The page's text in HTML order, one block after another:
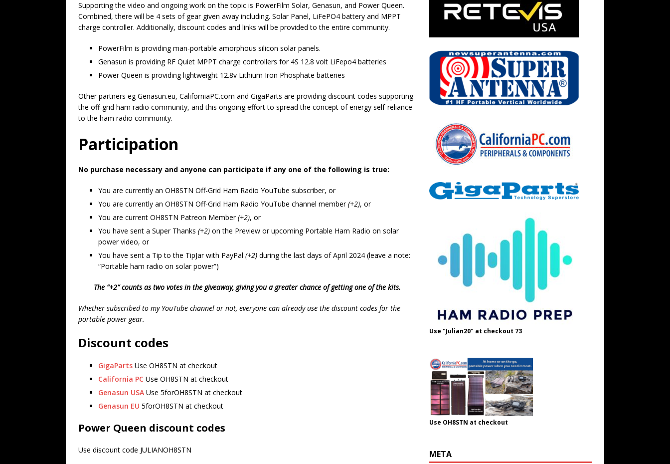
Supporting the video and ongoing work on the topic is PowerFilm Solar, Genasun, and Power Queen.
Combined, there will be 4 sets of gear given away including. Solar Panel, LiFePO4 battery and MPPT
charge controller. Additionally, discount codes and links will be provided to the entire community.
PowerFilm is providing man-portable amorphous silicon solar panels.
Genasun is providing RF Quiet MPPT charge controllers for 4S 12.8 volt LiFepo4 batteries
Power Queen is providing lightweight 12.8v Lithium Iron Phosphate batteries
Other partners eg Genasun.eu, CaliforniaPC.com and GigaParts are providing discount codes supporting
the off-grid ham radio community, and this ongoing effort to spread the concept of energy self-reliance
to the ham radio community.
Participation
No purchase necessary and anyone can participate if any one of the following is true:
You are currently an OH8STN Off-Grid Ham Radio YouTube subscriber, or
You are currently an OH8STN Off-Grid Ham Radio YouTube channel member(+2), or
You are current OH8STN Patreon Member(+2), or
You have sent a Super Thanks (+2) on the Preview or upcoming Portable Ham Radio on solar
power video, or
You have sent a Tip to the TipJar with PayPal (+2) during the last days of April 2024 (leave a note:
“Portable ham radio on solar power”)
The “+2” counts as two votes in the giveaway, giving you a greater chance of getting one of the kits.
Whether subscribed to my YouTube channel or not, everyone can already use the discount codes for the
portable power gear.
Discount codes
GigaParts Use OH8STN at checkout
California PC Use OH8STN at checkout
Genasun USA Use 5forOH8STN at checkout
Genasun EU 5forOH8STN at checkout
Power Queen discount codes
Use discount code JULIANOH8STN
Use "Julian20" at checkout 73
Use OH8STN at checkout
META